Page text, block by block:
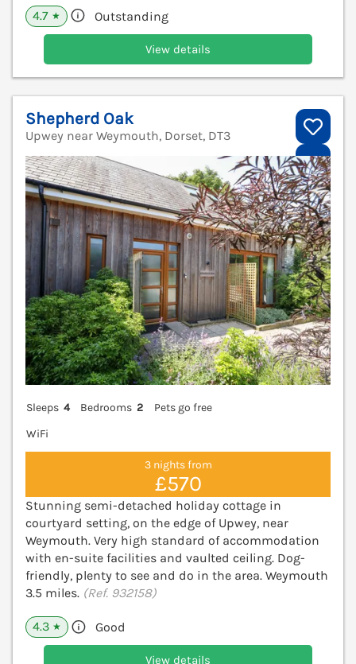
4.7 ★ Outstanding
View details
Shepherd Oak
Upwey near Weymouth, Dorset, DT3
Sleeps 4 Bedrooms 2
Pets go free
WiFi
3 nights from
£570
Stunning semi-detached holiday cottage in
courtyard setting, on the edge of Upwey, near
Weymouth. Very high standard of accommodation
with en-suite facilities and vaulted ceiling. Dog-
friendly, plenty to see and do in the area. Weymouth
3.5 miles. (Ref. 932158)
4.3 ★ Good
View details